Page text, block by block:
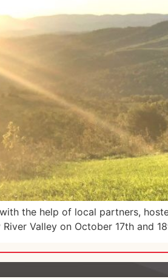
with the help of local partners,
River Valley on October 17th and